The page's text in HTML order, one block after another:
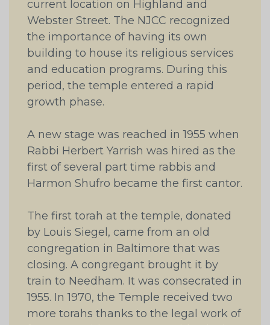
current location on Highland and
Webster Street. The NJCC recognized
the importance of having its own
building to house its religious services
and education programs. During this
period, the temple entered a rapid
growth phase.
A new stage was reached in 1955 when
Rabbi Herbert Yarrish was hired as the
first of several part time rabbis and
Harmon Shufro became the first cantor.
The first torah at the temple, donated
by Louis Siegel, came from an old
congregation in Baltimore that was
closing. A congregant brought it by
train to Needham. It was consecrated in
1955. In 1970, the Temple received two
more torahs thanks to the legal work of